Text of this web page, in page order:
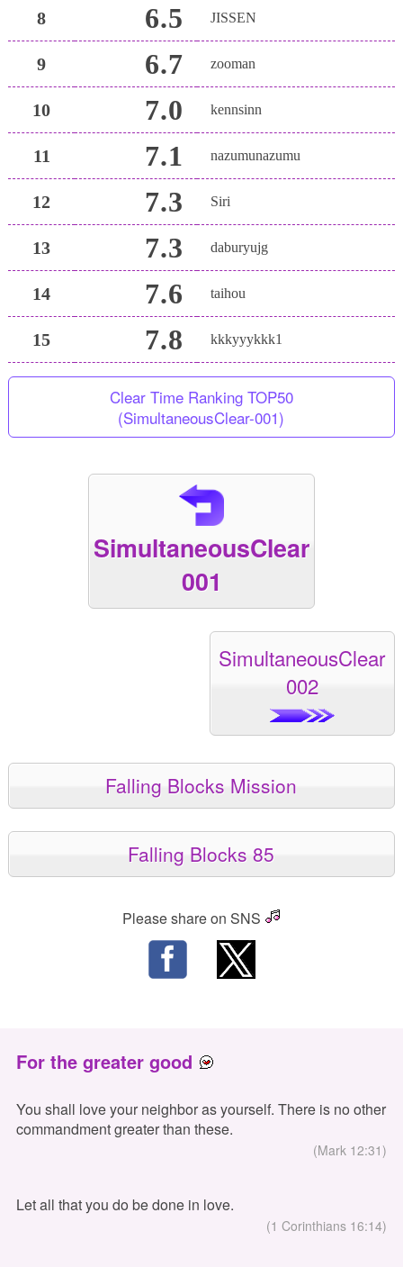
8 6.5 JISSEN
9 6.7 zooman
10 7.0 kennsinn
11 7.1 nazumunazumu
12 7.3 Siri
13 7.3 daburyujg
14 7.6 taihou
15 7.8 kkkyyykkk1
Clear Time Ranking TOP50
(SimultaneousClear-001)
SimultaneousClear
001
SimultaneousClear
002
Falling Blocks Mission
Falling Blocks 85
Please share on SNS
For the greater good
You shall love your neighbor as yourself. There is no other
commandment greater than these.
(Mark 12:31)
Let all that you do be done in love.
(1 Corinthians 16:14)